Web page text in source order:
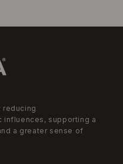
reducing
influences, supporting a
a greater sense of